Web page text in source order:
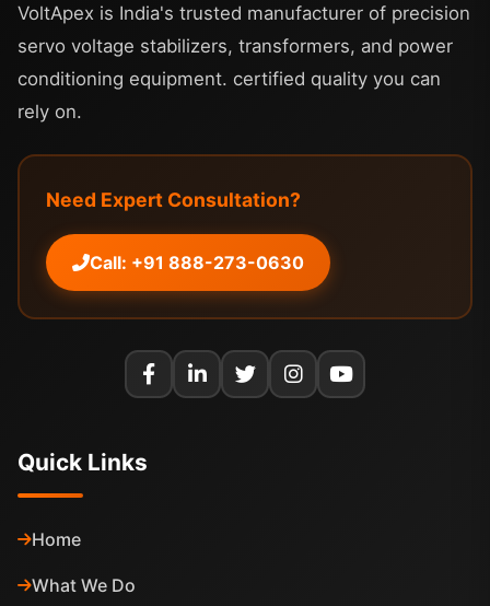
VoltApex is India's trusted manufacturer of precision
servo voltage stabilizers, transformers, and power
conditioning equipment. certified quality you can
rely on.
Need Expert Consultation?
Call: +91 888-273-0630
Quick Links
Home
What We Do